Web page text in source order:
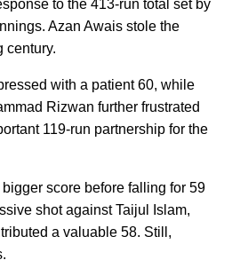
to the 413-run total set by
Azan Awais stole the
century.
with a patient 60, while
Rizwan further frustrated
119-run partnership for the
score before falling for 59
shot against Taijul Islam,
a valuable 58. Still,